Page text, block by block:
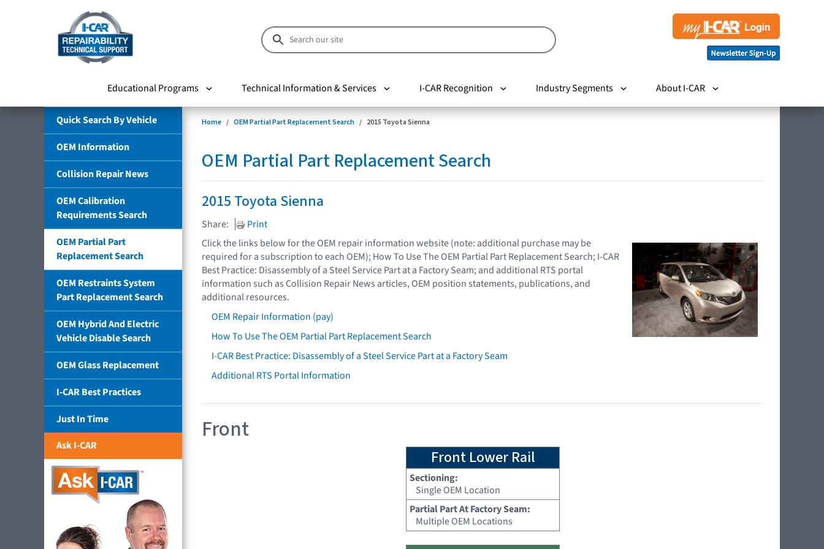
Educational Programs Technical Information & Services I-CAR Recognition Industry Segments About I-CAR
Quick Search By Vehicle
OEM Information
Collision Repair News
OEM Calibration
Requirements Search
OEM Partial Part
Replacement Search
OEM Restraints System
Part Replacement Search
OEM Hybrid And Electric
Vehicle Disable Search
OEM Glass Replacement
I-CAR Best Practices
Just In Time
Ask I-CAR
Home OEM Partial Part Replacement Search 2015 Toyota Sienna
OEM Partial Part Replacement Search
2015 Toyota Sienna
Share:
Print
Click the links below for the OEM repair information website (note: additional purchase may be
required for a subscription to each OEM); How To Use The OEM Partial Part Replacement Search; I-CAR
Best Practice: Disassembly of a Steel Service Part at a Factory Seam; and additional RTS portal
information such as Collision Repair News articles, OEM position statements, publications, and
additional resources.
OEM Repair Information (pay)
How To Use The OEM Partial Part Replacement Search
I-CAR Best Practice: Disassembly of a Steel Service Part at a Factory Seam
Additional RTS Portal Information
Front
Front Lower Rail
Sectioning:
Single OEM Location
Partial Part At Factory Seam:
Multiple OEM Locations